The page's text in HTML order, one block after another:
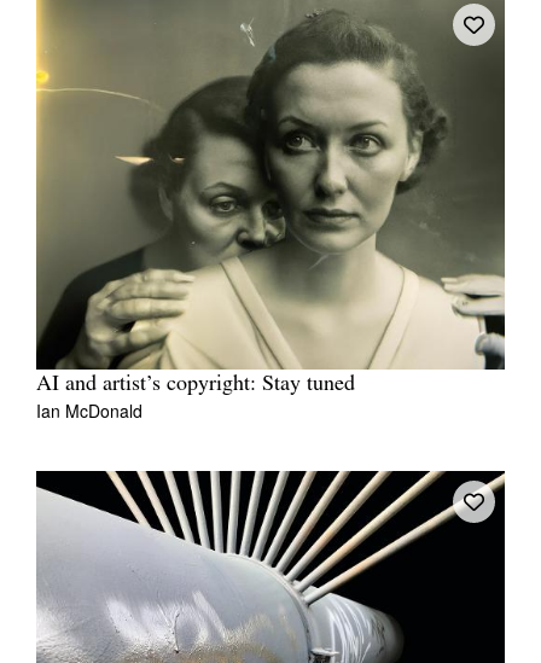
AI and artist’s copyright: Stay tuned
Ian McDonald